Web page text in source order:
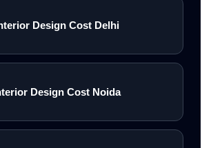
Design Cost Delhi
Design Cost Noida